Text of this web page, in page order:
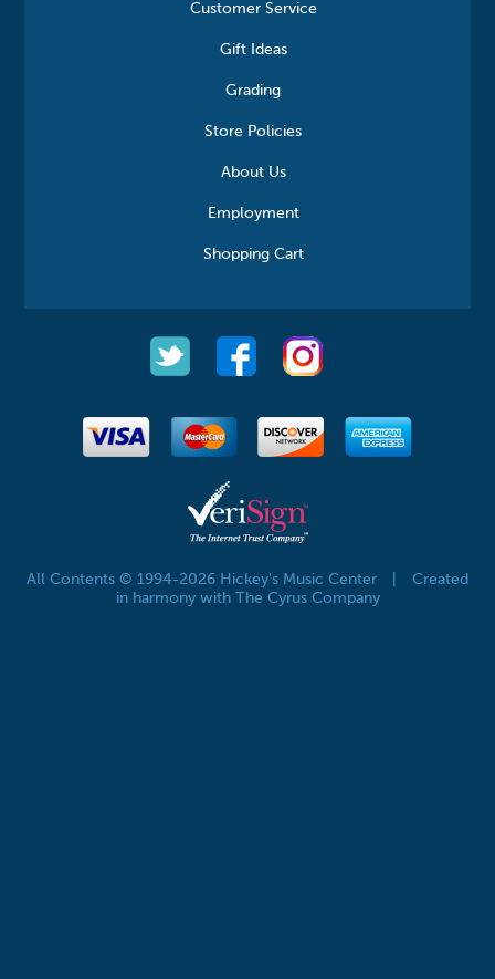
Customer Service
Gift Ideas
Grading
Store Policies
About Us
Employment
Shopping Cart
All Contents © 1994-2026 Hickey's Music Center
Created
in harmony with The Cyrus Company